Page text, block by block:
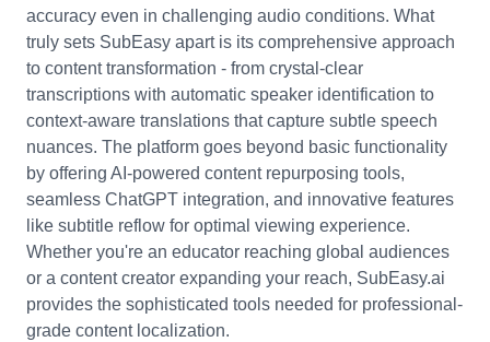
accuracy even in challenging audio conditions. What
truly sets SubEasy apart is its comprehensive approach
to content transformation - from crystal-clear
transcriptions with automatic speaker identification to
context-aware translations that capture subtle speech
nuances. The platform goes beyond basic functionality
by offering AI-powered content repurposing tools,
seamless ChatGPT integration, and innovative features
like subtitle reflow for optimal viewing experience.
Whether you're an educator reaching global audiences
or a content creator expanding your reach, SubEasy.ai
provides the sophisticated tools needed for professional-
grade content localization.